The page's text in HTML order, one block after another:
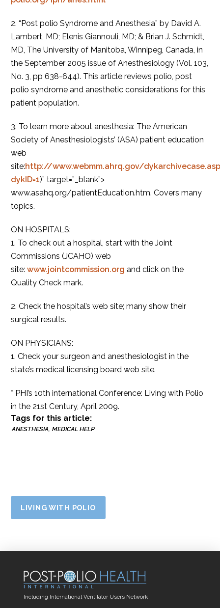
2. “Post polio Syndrome and Anesthesia” by David A.
Lambert, MD; Elenis Giannouli, MD; & Brian J. Schmidt,
MD, The University of Manitoba, Winnipeg, Canada, in
the September 2005 issue of Anesthesiology (Vol. 103,
No. 3, pp 638-644). This article reviews polio, post
polio syndrome and anesthetic considerations for this
patient population.
3. To learn more about anesthesia: The American
Society of Anesthesiologists’ (ASA) patient education
web
site:http://www.webmm.ahrq.gov/
dykID=1)” target=”_blank”>
www.asahq.org/patientEducation.htm. Covers many
topics.
ON HOSPITALS:
1. To check out a hospital, start with the Joint
Commissions (JCAHO) web
site:www.jointcommission.org and click on the
Quality Check mark.
2. Check the hospital’s web site; many show their
surgical results.
ON PHYSICIANS:
1. Check your surgeon and anesthesiologist in the
state’s medical licensing board web site.
* PHI’s 10th international Conference: Living with Polio
in the 21st Century, April 2009.
Tags for this article:
ANESTHESIA MEDICAL HELP
LIVING WITH POLIO
Including International Ventilator Users Network